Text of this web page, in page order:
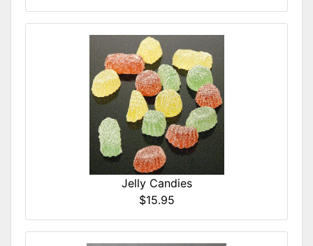
Jelly Candies
$15.95